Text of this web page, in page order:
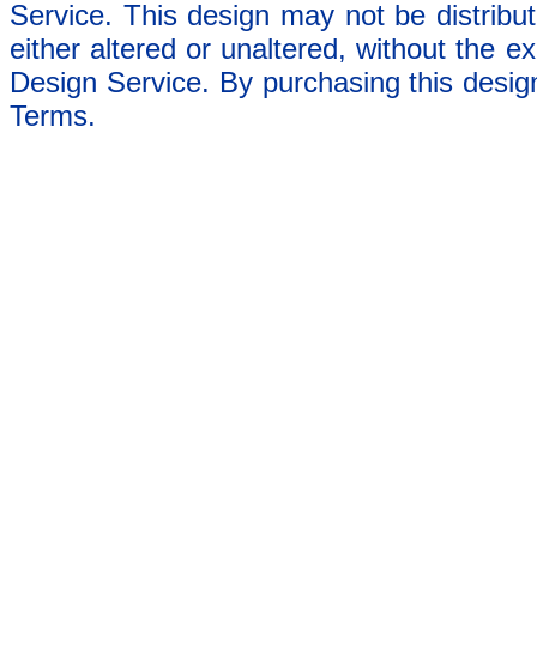
Service. This design may not be
either altered or unaltered, without the
Design Service. By purchasing this
Terms.